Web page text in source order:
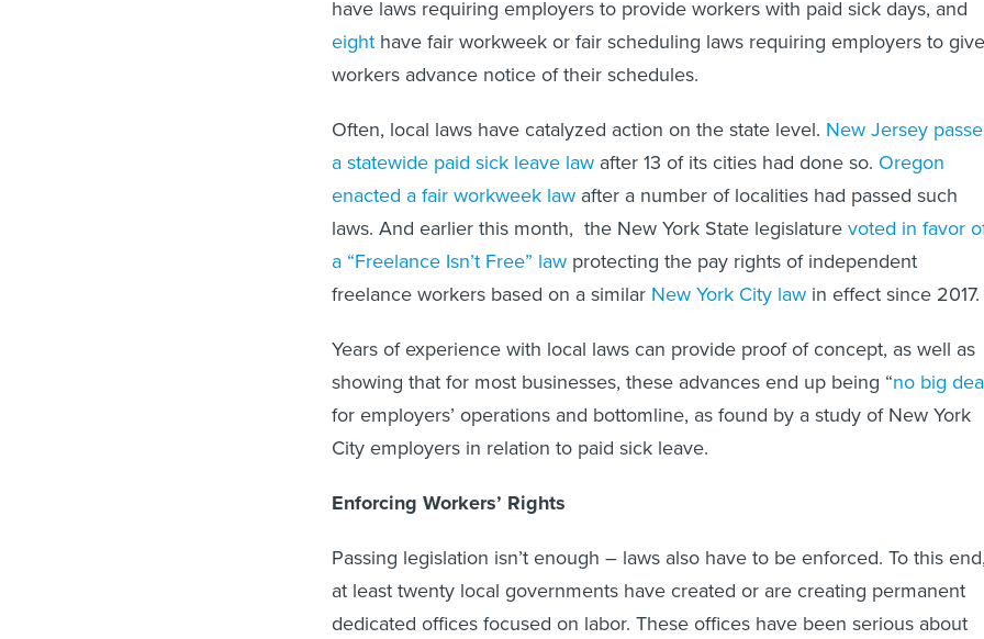
have laws requiring employers to provide workers with paid sick days, and
eight have fair workweek or fair scheduling laws requiring employers to give
workers advance notice of their schedules.
Often, local laws have catalyzed action on the state level. New Jersey
a statewide paid sick leave law after 13 of its cities had done so. Oregon
enacted a fair workweek law after a number of localities had passed such
laws. And earlier this month, the New York State legislature voted in favor
a “Freelance Isn’t Free” law protecting the pay rights of independent
freelance workers based on a similar New York City law in effect since 2017.
Years of experience with local laws can provide proof of concept, as well as
showing that for most businesses, these advances end up being “no big
for employers’ operations and bottomline, as found by a study of New York
City employers in relation to paid sick leave.
Enforcing Workers’ Rights
Passing legislation isn’t enough – laws also have to be enforced. To this
at least twenty local governments have created or are creating permanent
dedicated offices focused on labor. These offices have been serious about